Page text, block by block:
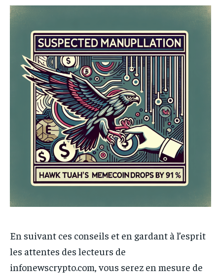
En suivant ces conseils et en gardant à l’esprit
les attentes des lecteurs de
infonewscrypto.com, vous serez en mesure de